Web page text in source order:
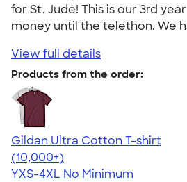
for St. Jude! This is our 3rd
money until the telethon. We
View full details
Products from the order:
Gildan Ultra Cotton T-shirt
4.64
304320
(10,000+)
YXS-4XL No Minimum